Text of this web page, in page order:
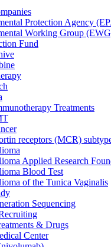
Protection Agency
Working Group
Fund
Treatments
receptors (MCR)
Applied Research
Blood Test
of the Tunica Vaginalis
Sequencing
& Drugs
Center